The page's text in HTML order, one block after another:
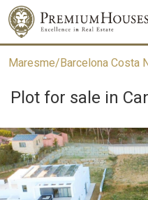
Maresme/Barcelona Costa
Plot for sale in